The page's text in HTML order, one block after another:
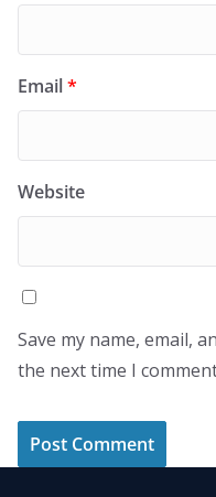
Email*
Website
Save my name, email,
the next time I